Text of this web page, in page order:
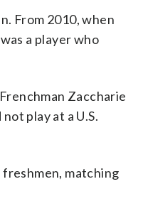
From 2010, when
a player who
Zaccharie
play at a U.S.
matching